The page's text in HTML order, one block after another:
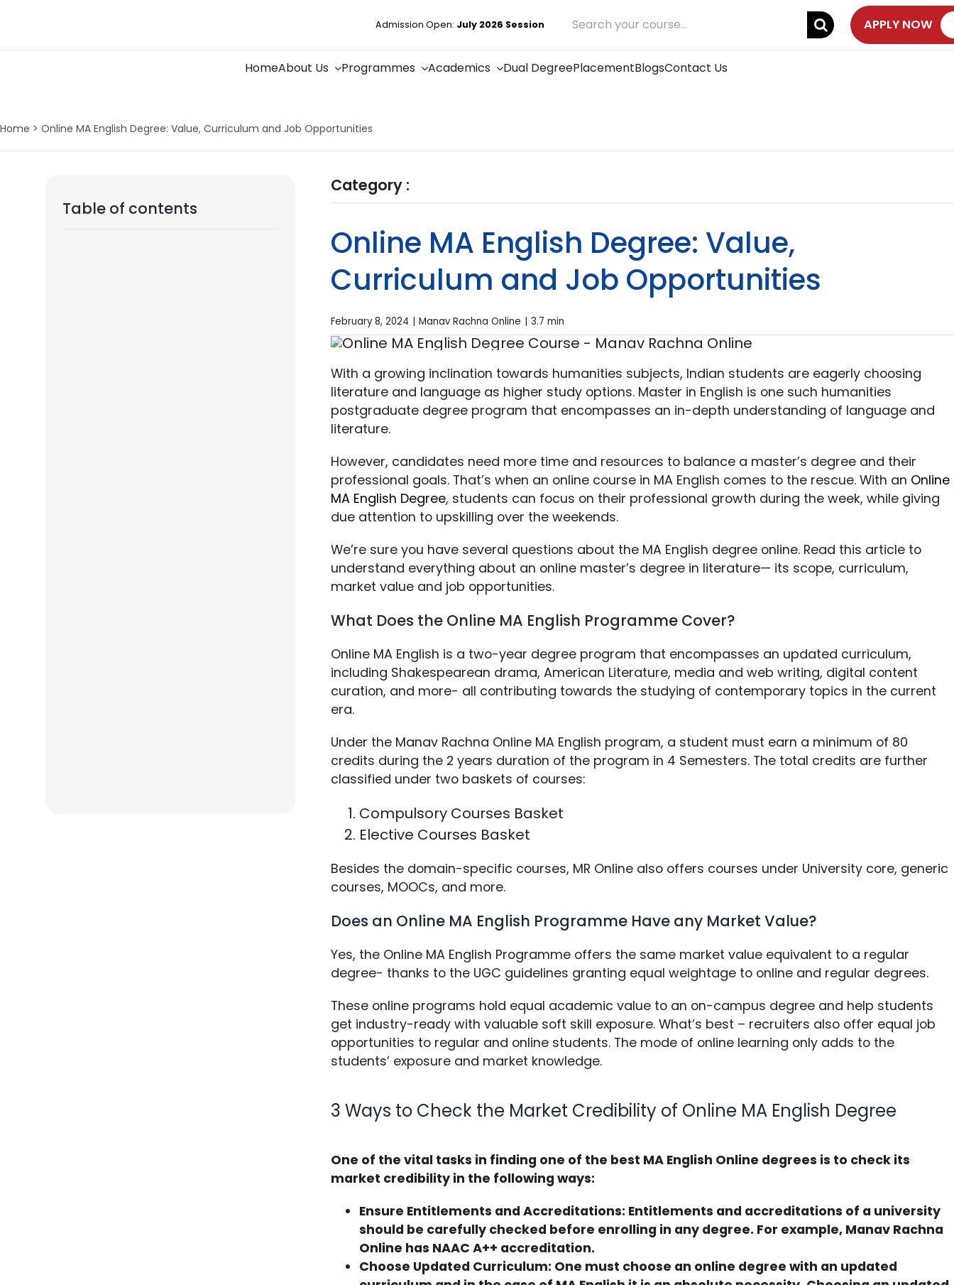
content
Admission Open: July 2026 Session
Search
APPLY NOW
HomeAbout Us Programmes Academics Dual DegreePlacementBlogsContact Us
Home > Online MA English Degree: Value, Curriculum and Job Opportunities
Table of contents
Category :
Online MA English Degree: Value,
Curriculum and Job Opportunities
February 8, 2024 | Manav Rachna Online | 3.7 min
With a growing inclination towards humanities subjects, Indian students are eagerly choosing
literature and language as higher study options. Master in English is one such humanities
postgraduate degree program that encompasses an in-depth understanding of language and
literature.
However, candidates need more time and resources to balance a master’s degree and their
professional goals. That’s when an online course in MA English comes to the rescue. With an Online
MA English Degree, students can focus on their professional growth during the week, while giving
due attention to upskilling over the weekends.
We’re sure you have several questions about the MA English degree online. Read this article to
understand everything about an online master’s degree in literature— its scope, curriculum,
market value and job opportunities.
What Does the Online MA English Programme Cover?
Online MA English is a two-year degree program that encompasses an updated curriculum,
including Shakespearean drama, American Literature, media and web writing, digital content
curation, and more- all contributing towards the studying of contemporary topics in the current
era.
Under the Manav Rachna Online MA English program, a student must earn a minimum of 80
credits during the 2 years duration of the program in 4 Semesters. The total credits are further
classified under two baskets of courses:
Compulsory Courses Basket
Elective Courses Basket
Besides the domain-specific courses, MR Online also offers courses under University core, generic
courses, MOOCs, and more.
Does an Online MA English Programme Have any Market Value?
Yes, the Online MA English Programme offers the same market value equivalent to a regular
degree- thanks to the UGC guidelines granting equal weightage to online and regular degrees.
These online programs hold equal academic value to an on-campus degree and help students
get industry-ready with valuable soft skill exposure. What’s best – recruiters also offer equal job
opportunities to regular and online students. The mode of online learning only adds to the
students’ exposure and market knowledge.
3 Ways to Check the Market Credibility of Online MA English Degree
One of the vital tasks in finding one of the best MA English Online degrees is to check its
market credibility in the following ways:
Ensure Entitlements and Accreditations: Entitlements and accreditations of a university
should be carefully checked before enrolling in any degree. For example, Manav Rachna
Online has NAAC A++ accreditation.
Choose Updated Curriculum: One must choose an online degree with an updated